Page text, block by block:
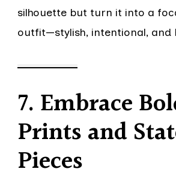
silhouette but turn it into a
outfit—stylish, intentional, and
7. Embrace
Prints and
Pieces